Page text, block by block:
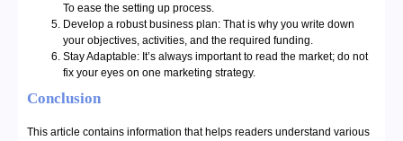
To ease the setting up process.
Develop a robust business plan: That is why you write down
your objectives, activities, and the required funding.
Stay Adaptable: It’s always important to read the market; do not
fix your eyes on one marketing strategy.
Conclusion
This article contains information that helps readers understand various